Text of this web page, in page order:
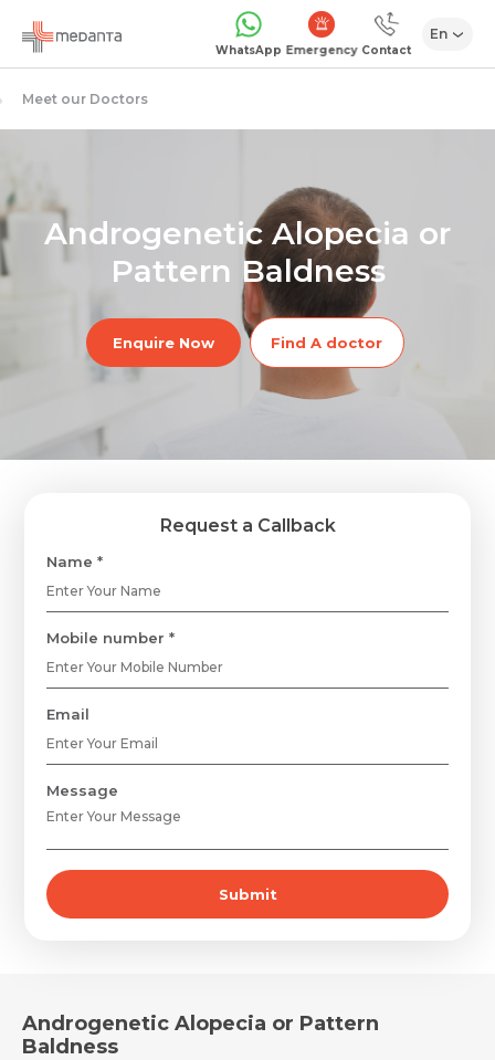
WhatsApp Emergency Contact
En
Meet our Doctors
Androgenetic Alopecia or
Pattern Baldness
Enquire Now Find A doctor
Request a Callback
Name *
Mobile number *
Email
Message
Submit
Androgenetic Alopecia or Pattern
Baldness